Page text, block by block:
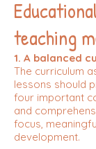
teaching
1. A balanced
The curriculum
lessons should
four important
and
focus,
development.